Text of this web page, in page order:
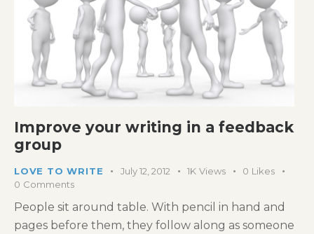
Improve your writing in a feedback
group
LOVE TO WRITE July 12, 2012 1K Views 0 Likes
0 Comments
People sit around table. With pencil in hand and
pages before them, they follow along as someone